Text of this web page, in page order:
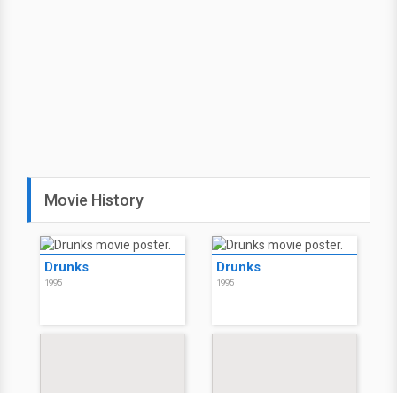
Movie History
Drunks
1995
Drunks
1995